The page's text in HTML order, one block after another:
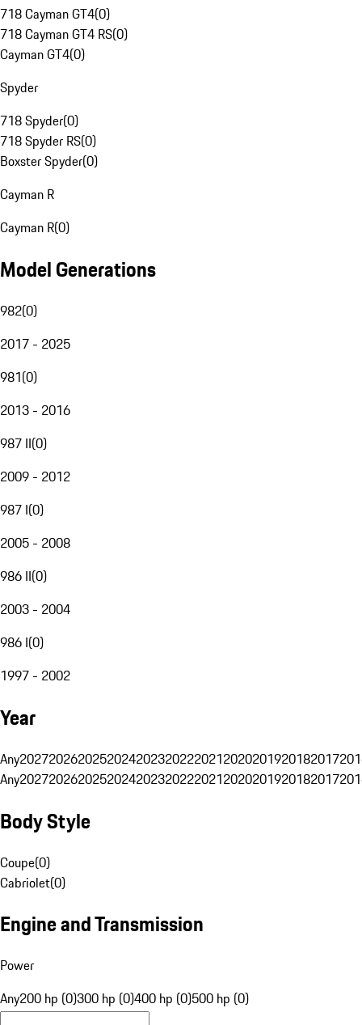
718 Cayman GT4(0)
718 Cayman GT4 RS(0)
Cayman GT4(0)
Spyder
718 Spyder(0)
718 Spyder RS(0)
Boxster Spyder(0)
Cayman R
Cayman R(0)
Model Generations
982(0)
2017 - 2025
981(0)
2013 - 2016
987 II(0)
2009 - 2012
987 I(0)
2005 - 2008
986 II(0)
2003 - 2004
986 I(0)
1997 - 2002
Year
Any20272026202520242023202220212020201920182017
Any20272026202520242023202220212020201920182017
Body Style
Coupe(0)
Cabriolet(0)
Engine and Transmission
Power
Any200 hp (0)300 hp (0)400 hp (0)500 hp (0)